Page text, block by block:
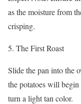
as the moisture from
crisping.
5. The First Roast
Slide the pan into the
the potatoes will
turn a light tan color.